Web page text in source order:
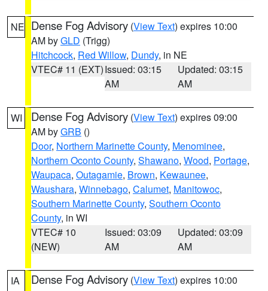
NE Dense Fog Advisory (View Text) expires 10:00
AM byGLD (Trigg)
Hitchcock, Red Willow, Dundy, in NE
VTEC# 11 (EXT)Issued: 03:15
AM
Updated: 03:15
AM
WI Dense Fog Advisory (View Text) expires 09:00
AM byGRB ()
Door, Northern Marinette County, Menominee,
Northern Oconto County, Shawano, Wood, Portage,
Waupaca, Outagamie, Brown, Kewaunee,
Waushara, Winnebago, Calumet, Manitowoc,
Southern Marinette County, Southern Oconto
County, in WI
VTEC# 10
(NEW)
Issued: 03:09
AM
Updated: 03:09
AM
IA Dense Fog Advisory (View Text) expires 10:00